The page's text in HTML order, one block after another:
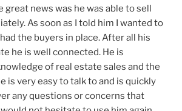
great news was he was able to sell
As soon as I told him I wanted to
the buyers in place. After all his
he is well connected. He is
of real estate sales and the
is very easy to talk to and is quickly
any questions or concerns that